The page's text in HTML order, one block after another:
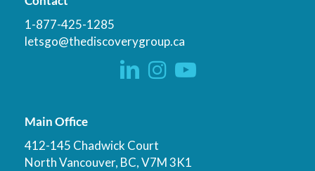
1-877-425-1285
letsgo@thediscoverygroup.ca
Main Office
412-145 Chadwick Court
North Vancouver, BC, V7M 3K1